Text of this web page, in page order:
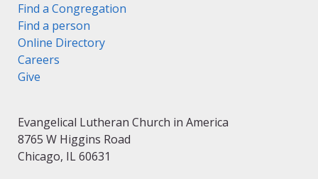
Find a Congregation
Find a person
Online Directory
Careers
Give
Evangelical Lutheran Church in America
8765 W Higgins Road
Chicago, IL 60631